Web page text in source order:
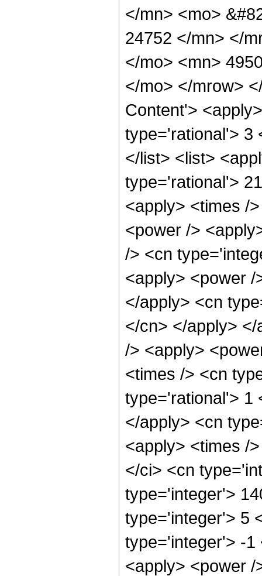
</mn> <mo>
24752 </mn> </
</mo> <mn>
</mo> </mrow>
Content'>
type='rational'> 3
</list> <list>
type='rational'>
<apply> <times /
<power />
/> <cn
<apply> <power
</apply> <cn
</cn> </apply>
/> <apply>
<times /> <cn
type='rational'> 1
</apply> <cn
<apply> <times /
</ci> <cn
type='integer'>
type='integer'> 5
type='integer'> -1
<apply> <power